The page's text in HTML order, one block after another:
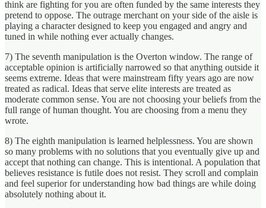
think are fighting for you are often funded by the same interests they
pretend to oppose. The outrage merchant on your side of the aisle is
playing a character designed to keep you engaged and angry and
tuned in while nothing ever actually changes.
7) The seventh manipulation is the Overton window. The range of
acceptable opinion is artificially narrowed so that anything outside it
seems extreme. Ideas that were mainstream fifty years ago are now
treated as radical. Ideas that serve elite interests are treated as
moderate common sense. You are not choosing your beliefs from the
full range of human thought. You are choosing from a menu they
wrote.
8) The eighth manipulation is learned helplessness. You are shown
so many problems with no solutions that you eventually give up and
accept that nothing can change. This is intentional. A population that
believes resistance is futile does not resist. They scroll and complain
and feel superior for understanding how bad things are while doing
absolutely nothing about it.